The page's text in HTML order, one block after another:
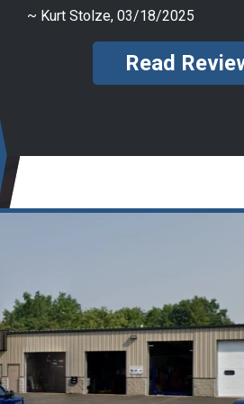
~ Kurt Stolze, 03/18/2025
Read